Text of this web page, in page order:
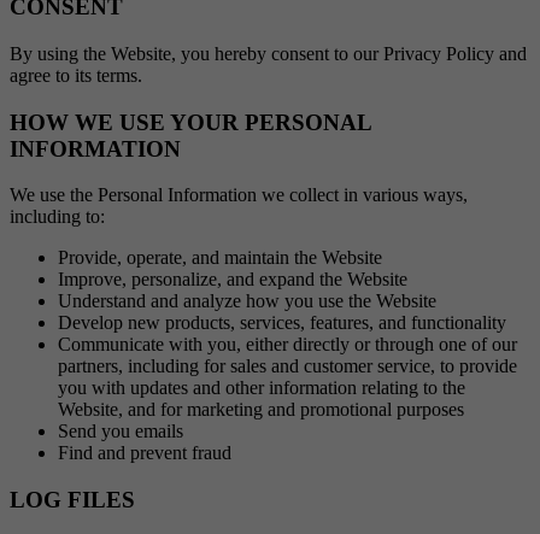
CONSENT
By using the Website, you hereby consent to our Privacy Policy and
agree to its terms.
HOW WE USE YOUR PERSONAL
INFORMATION
We use the Personal Information we collect in various ways,
including to:
Provide, operate, and maintain the Website
Improve, personalize, and expand the Website
Understand and analyze how you use the Website
Develop new products, services, features, and functionality
Communicate with you, either directly or through one of our
partners, including for sales and customer service, to provide
you with updates and other information relating to the
Website, and for marketing and promotional purposes
Send you emails
Find and prevent fraud
LOG FILES